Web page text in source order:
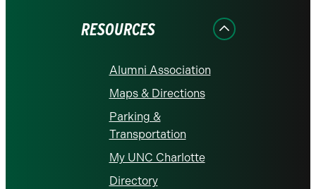
RESOURCES
Alumni Association
Maps & Directions
Parking &
Transportation
My UNC Charlotte
Directory